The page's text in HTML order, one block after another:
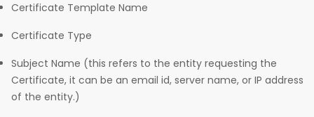
Certificate Template Name
Certificate Type
Subject Name (this refers to the entity requesting the
Certificate, it can be an email id, server name, or IP address
of the entity.)